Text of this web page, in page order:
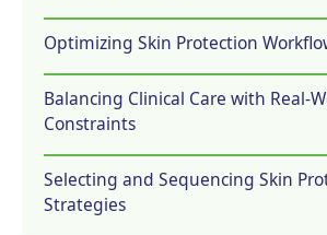
Optimizing Skin Protection
Balancing Clinical Care with Real-
Constraints
Selecting and Sequencing Skin
Strategies